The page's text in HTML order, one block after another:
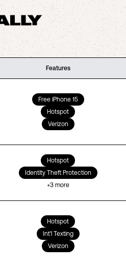
Features
Free iPhone 15
Hotspot
Verizon
Hotspot
Identity Theft Protection
+3more
Hotspot
Int'l Texting
Verizon